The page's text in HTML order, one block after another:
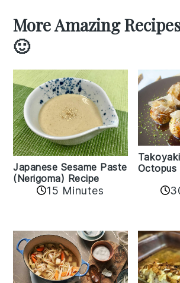
More Amazing
🙂
Japanese Sesame Paste
(Nerigoma) Recipe
15 Minutes
Octopus